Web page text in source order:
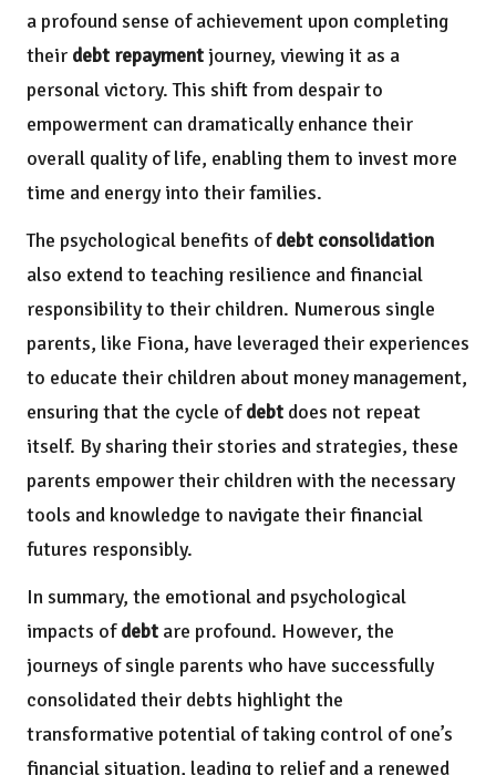
a profound sense of achievement upon completing
their debt repaymentjourney, viewing it as a
personal victory. This shift from despair to
empowerment can dramatically enhance their
overall quality of life, enabling them to invest more
time and energy into their families.
The psychological benefits ofdebt consolidation
also extend to teaching resilience and financial
responsibility to their children. Numerous single
parents, like Fiona, have leveraged their experiences
to educate their children about money management,
ensuring that the cycle ofdebt does not repeat
itself. By sharing their stories and strategies, these
parents empower their children with the necessary
tools and knowledge to navigate their financial
futures responsibly.
In summary, the emotional and psychological
impacts ofdebt are profound. However, the
journeys of single parents who have successfully
consolidated their debts highlight the
transformative potential of taking control of one’s
financial situation, leading to relief and a renewed